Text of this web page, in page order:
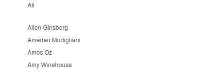
Ali
Allen Ginsberg
Amedeo Modigliani
Amos Oz
Amy Winehouse